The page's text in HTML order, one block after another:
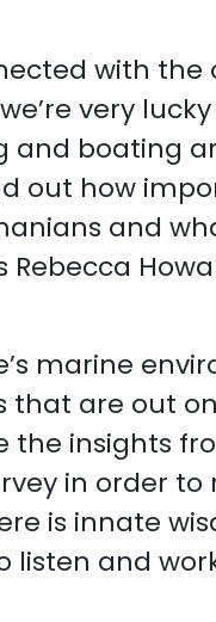
with
very
and boating
out how
and
Rebecca
marine
that are out
the insights
in order to
is innate
listen and